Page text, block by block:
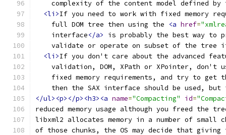
complexity of the content model defined by
<li>If you need to work with fixed memory
    full DOM tree then using the
<a href=
    interface
</a>
is probably the best way
validate or operate on subset of the tree
<li>If you don't care about the advanced
validation, DOM, XPath or XPointer, don't
fixed memory requirements, and try to get
then the SAX interface should be used, but
</ul><p></p><h3><a name="Compacting" id=
reduced memory usage although you freed the
libxml2 allocates memory in a number of small
of those chunks, the OS may decide that